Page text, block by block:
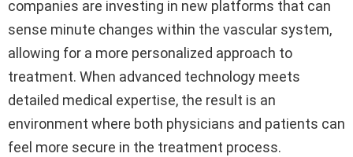
companies are investing in new platforms that can
sense minute changes within the vascular system,
allowing for a more personalized approach to
treatment. When advanced technology meets
detailed medical expertise, the result is an
environment where both physicians and patients can
feel more secure in the treatment process.